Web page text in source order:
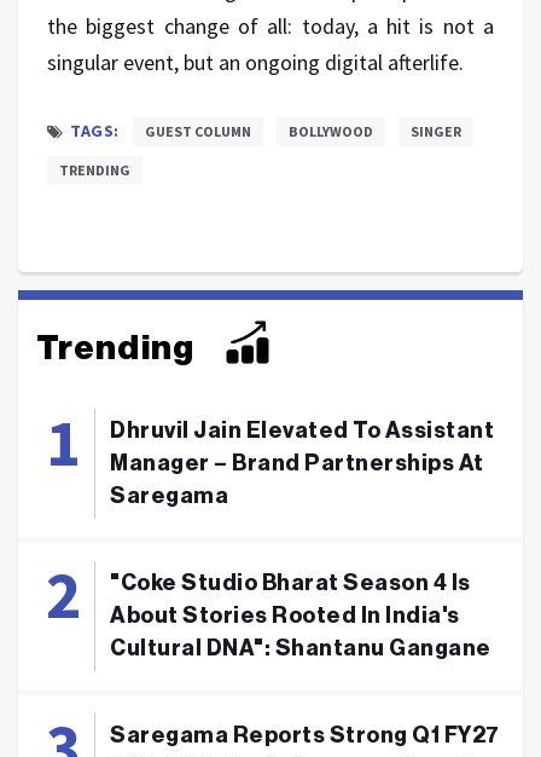
the biggest change of all: today, a hit is not a
singular event, but an ongoing digital afterlife.
TAGS: GUEST COLUMN BOLLYWOOD SINGER
TRENDING
Trending
Dhruvil Jain Elevated To Assistant
Manager – Brand Partnerships At
Saregama
"Coke Studio Bharat Season 4 Is
About Stories Rooted In India's
Cultural DNA": Shantanu Gangane
Saregama Reports Strong Q1 FY27